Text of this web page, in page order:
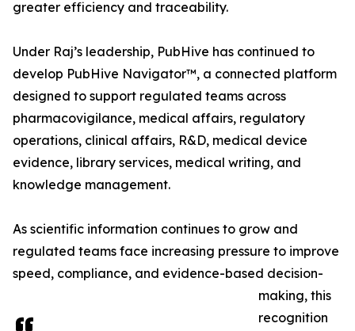
greater efficiency and traceability.
Under Raj’s leadership, PubHive has continued to
develop PubHive Navigator™, a connected platform
designed to support regulated teams across
pharmacovigilance, medical affairs, regulatory
operations, clinical affairs, R&D, medical device
evidence, library services, medical writing, and
knowledge management.
As scientific information continues to grow and
regulated teams face increasing pressure to improve
speed, compliance, and evidence-based decision-
making, this
recognition